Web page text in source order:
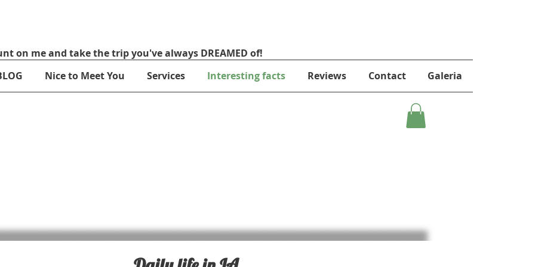
on me and take the trip you've always DREAMED of!
Nice to Meet You Services Interesting facts Reviews Contact Galeria